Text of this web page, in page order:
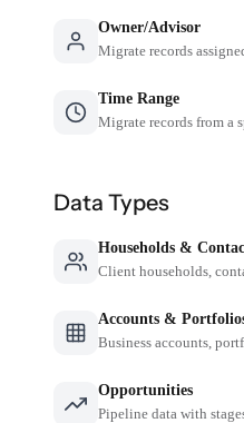
Owner/Advisor
Migrate records
Time Range
Migrate records from a
Data Types
Households &
Client households,
Accounts &
Business accounts,
Opportunities
Pipeline data with